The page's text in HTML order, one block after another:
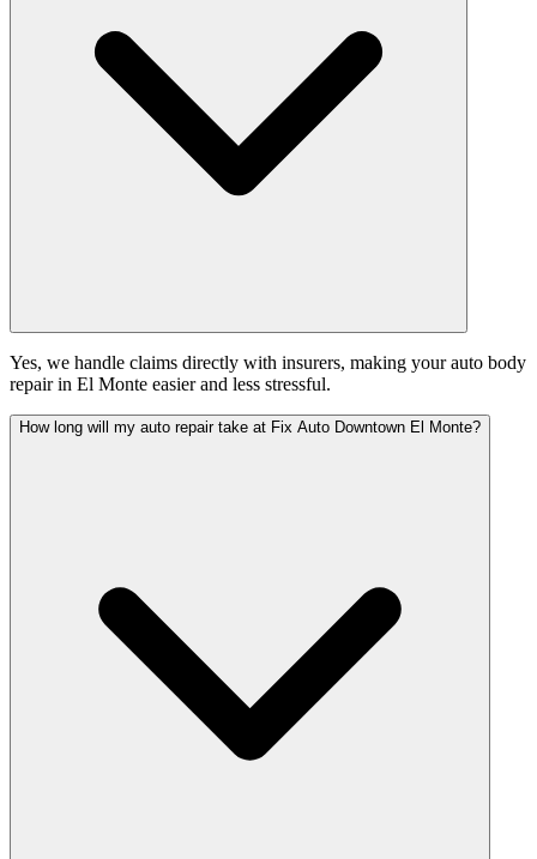
Yes, we handle claims directly with insurers, making your auto body
repair in El Monte easier and less stressful.
How long will my auto repair take at Fix Auto Downtown El Monte?